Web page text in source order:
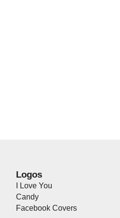
Logos
I Love You
Candy
Facebook Covers